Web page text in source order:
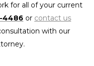
for all of your current
4486 or contact us
with our